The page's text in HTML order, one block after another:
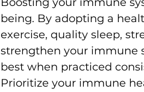
being. By adopting a
exercise, quality sleep,
strengthen your immune
best when practiced
Prioritize your immune